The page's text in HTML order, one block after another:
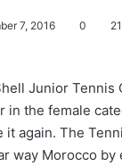
7, 2016 0
Junior Tennis
in the female
it again. The
way Morocco